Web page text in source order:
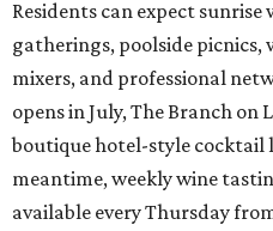
Residents can expect
gatherings, poolside picnics,
mixers, and professional
opens in July, The Branch on
boutique hotel-style cocktail
meantime, weekly wine
available every Thursday